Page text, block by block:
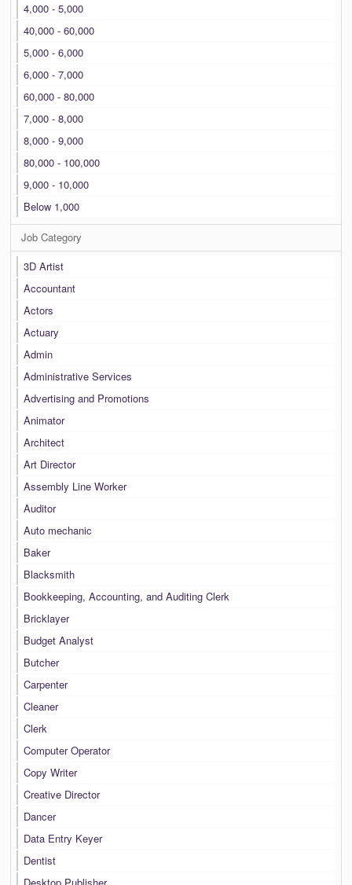
4,000 - 5,000
40,000 - 60,000
5,000 - 6,000
6,000 - 7,000
60,000 - 80,000
7,000 - 8,000
8,000 - 9,000
80,000 - 100,000
9,000 - 10,000
Below 1,000
Job Category
3D Artist
Accountant
Actors
Actuary
Admin
Administrative Services
Advertising and Promotions
Animator
Architect
Art Director
Assembly Line Worker
Auditor
Auto mechanic
Baker
Blacksmith
Bookkeeping, Accounting, and Auditing Clerk
Bricklayer
Budget Analyst
Butcher
Carpenter
Cleaner
Clerk
Computer Operator
Copy Writer
Creative Director
Dancer
Data Entry Keyer
Dentist